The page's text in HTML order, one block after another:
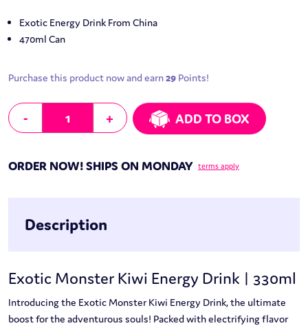
Exotic Energy Drink From China
470ml Can
Purchase this product now and earn29 Points!
-
Exotic Monster Kiwi Energy Drink | 330ml quantity
+ ADD TO BOX
ORDER NOW! SHIPS ON MONDAY terms apply
Description
Exotic Monster Kiwi Energy Drink | 330ml
Introducing the Exotic Monster Kiwi Energy Drink, the ultimate
boost for the adventurous souls! Packed with electrifying flavor